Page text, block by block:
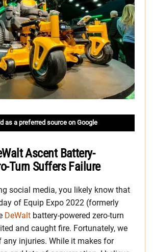
as a preferred source on Google
Ascent Battery-
Turn Suffers Failure
social media, you likely know that
of Equip Expo 2022 (formerly
DeWalt battery-powered zero-turn
and caught fire. Fortunately, we
any injuries. While it makes for